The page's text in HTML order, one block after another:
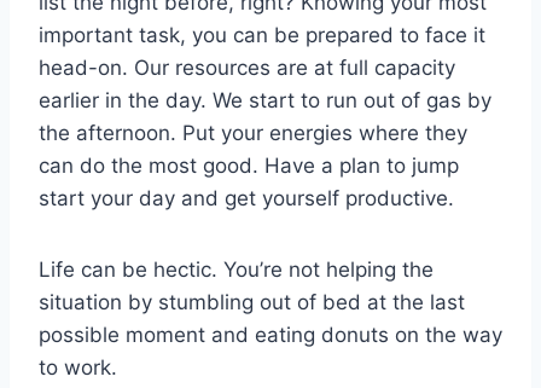
important task, you can be prepared to face it
head-on. Our resources are at full capacity
earlier in the day. We start to run out of gas by
the afternoon. Put your energies where they
can do the most good. Have a plan to jump
start your day and get yourself productive.
Life can be hectic. You’re not helping the
situation by stumbling out of bed at the last
possible moment and eating donuts on the way
to work.